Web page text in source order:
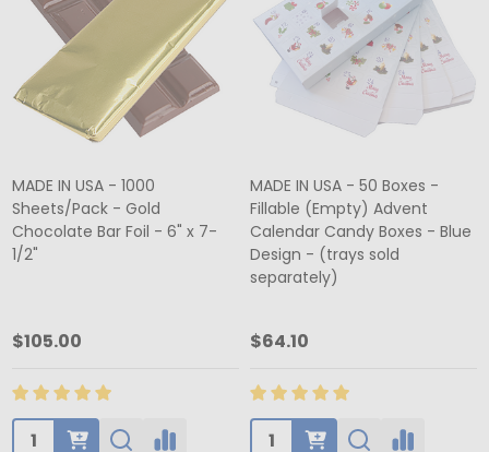
MADE IN USA - 1000
Sheets/Pack - Gold
Chocolate Bar Foil - 6" x 7-
1/2"
$105.00
Quantity:
MADE IN USA - 50 Boxes -
Fillable (Empty) Advent
Calendar Candy Boxes - Blue
Design - (trays sold
separately)
$64.10
Quantity: